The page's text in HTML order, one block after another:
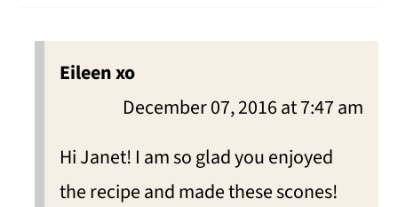
Eileen xo
December 07, 2016 at 7:47 am
Hi Janet! I am so glad you enjoyed
the recipe and made these scones!